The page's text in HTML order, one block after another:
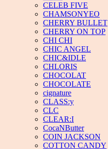
CELEB FIVE
CHAMSONYEO
CHERRY BULLET
CHERRY ON TOP
CHI CHI
CHIC ANGEL
CHIC&IDLE
CHLORIS
CHOCOLAT
CHOCOLATE
cignature
CLASS:y
CLC
CLEAR:I
CocaNButter
COIN JACKSON
COTTON CANDY